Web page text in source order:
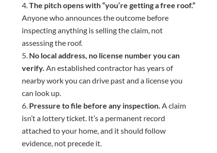
The pitch opens with “you’re getting a free roof.”
Anyone who announces the outcome before
inspecting anything is selling the claim, not
assessing the roof.
No local address, no license number you can
verify. An established contractor has years of
nearby work you can drive past and a license you
can look up.
Pressure to file before any inspection. A claim
isn’t a lottery ticket. It’s a permanent record
attached to your home, and it should follow
evidence, not precede it.